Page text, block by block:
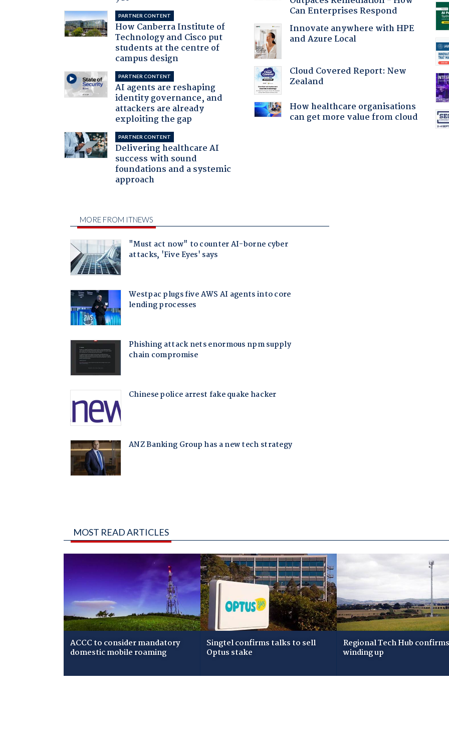
PARTNER CONTENT
How Canberra Institute of
Technology and Cisco put
students at the centre of
campus design
PARTNER CONTENT
AI agents are reshaping
identity governance, and
attackers are already
exploiting the gap
PARTNER CONTENT
Delivering healthcare AI
success with sound
foundations and a systemic
approach
Can Enterprises Respond
Innovate anywhere with HPE
and Azure Local
Cloud Covered Report: New
Zealand
How healthcare organisations
can get more value from cloud
MOST READ ARTICLES
ACCC to consider mandatory
domestic mobile roaming
Singtel confirms talks to sell
Optus stake
Regional Tech Hub
winding up